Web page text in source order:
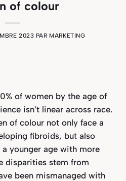
of colour
2023 PAR MARKETING
of women by the age of
isn’t linear across race.
of colour not only face a
fibroids, but also
younger age with more
disparities stem from
been mismanaged with